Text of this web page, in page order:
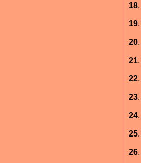
18.
19.
20.
21.
22.
23.
24.
25.
26.